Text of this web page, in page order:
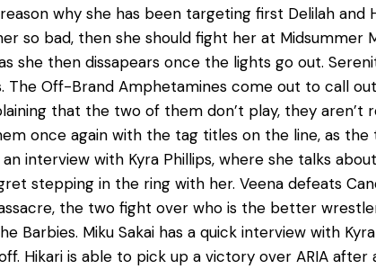
why she has been targeting first Delilah
so bad, then she should fight her at Midsummer
she then dissapears once the lights go out.
Off-Brand Amphetamines come out to call
that the two of them don’t play, they
once again with the tag titles on the line, as
an interview with Kyra Phillips, where she talks
stepping in the ring with her. Veena defeats
the two fight over who is the better
Barbies. Miku Sakai has a quick interview with
Hikari is able to pick up a victory over ARIA after